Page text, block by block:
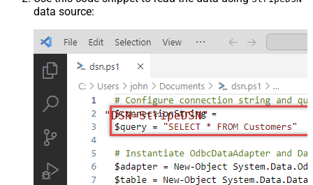
data source:
"DSN=StripeDSN"